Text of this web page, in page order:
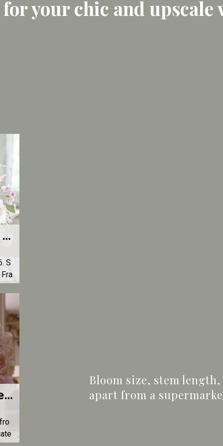
your chic and upscale
Mother's Day in France 2026 — Send a Luxury Bouquet to Your Mum | L'Atelier d'Olivier
S
e
Premium Peony Bouquet — The Exceptional Spring Flower | L'Atelier d'Olivier
Bloom size, stem
apart from a